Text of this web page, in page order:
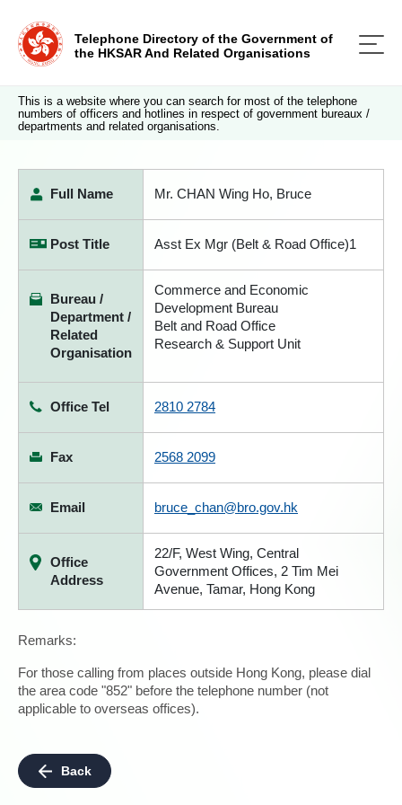
Telephone Directory of the Government of
the HKSAR And Related Organisations
This is a website where you can search for most of the telephone
numbers of officers and hotlines in respect of government bureaux /
departments and related organisations.
Full Name Mr. CHAN Wing Ho, Bruce
Post Title Asst Ex Mgr (Belt & Road Office)1
Bureau /
Department /
Related
Organisation
Commerce and Economic
Development Bureau
Belt and Road Office
Research & Support Unit
Office Tel 2810 2784
Fax 2568 2099
Email bruce_chan@bro.gov.hk
Office
Address
22/F, West Wing, Central
Government Offices, 2 Tim Mei
Avenue, Tamar, Hong Kong
Remarks:
For those calling from places outside Hong Kong, please dial
the area code "852" before the telephone number (not
applicable to overseas offices).
Back